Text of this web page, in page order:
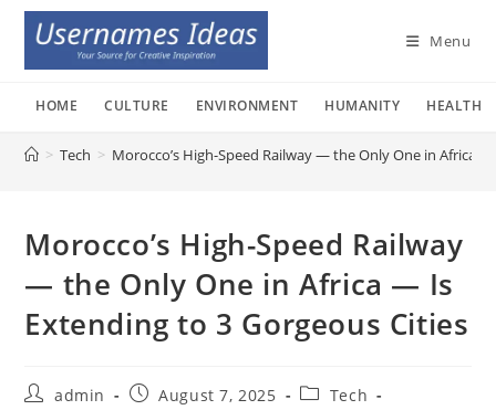
Skip
content
Menu
HOME CULTURE ENVIRONMENT HUMANITY HEALTH
> Tech > Morocco’s High-Speed Railway — the Only One in Africa
Morocco’s High-Speed Railway
— the Only One in Africa — Is
Extending to 3 Gorgeous Cities
Postadmin
PostAugust 7, 2025
PostTech